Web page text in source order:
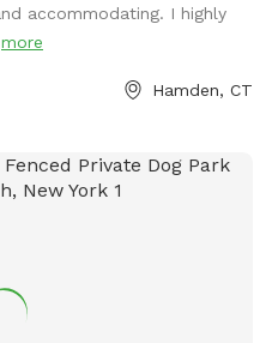
along if you’d like to use
accommodating. I highly
more
Hamden, CT